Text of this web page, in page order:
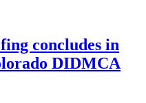
concludes in
DIDMCA